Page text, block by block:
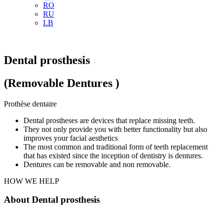
RO
RU
LB
Dental prosthesis
(Removable Dentures )
Prothèse dentaire
Dental prostheses are devices that replace missing teeth.
They not only provide you with better functionality but also
improves your facial aesthetics
The most common and traditional form of teeth replacement
that has existed since the inception of dentistry is dentures.
Dentures can be removable and non removable.
HOW WE HELP
About Dental prosthesis